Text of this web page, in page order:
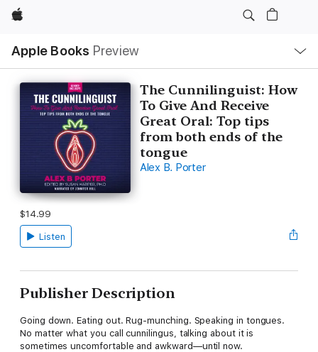
Apple
Apple Books Preview
Nav
Open
Menu
The Cunnilinguist: How
To Give And Receive
Great Oral: Top tips
from both ends of the
tongue
Alex B. Porter
$14.99
Listen
Publisher Description
Going down. Eating out. Rug-munching. Speaking in tongues.
No matter what you call cunnilingus, talking about it is
sometimes uncomfortable and awkward—until now.